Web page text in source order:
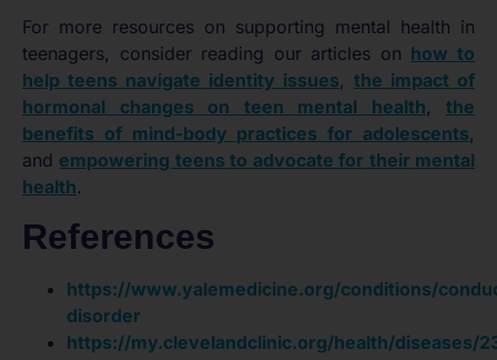
For more resources on supporting mental health in
teenagers, consider reading our articles on how to
help teens navigate identity issues, the impact of
hormonal changes on teen mental health, the
benefits of mind-body practices for adolescents,
and empowering teens to advocate for their mental
health.
References
https://www.yalemedicine.org/conditions/
disorder
https://my.clevelandclinic.org/health/diseases/